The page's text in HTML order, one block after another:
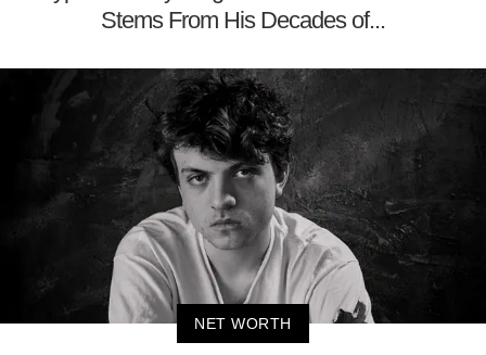
Stems From His Decades of...
NET WORTH